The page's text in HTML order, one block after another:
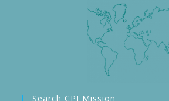
Search CPI Mission